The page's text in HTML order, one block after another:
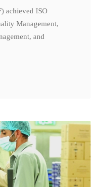
achieved ISO
Management,
and